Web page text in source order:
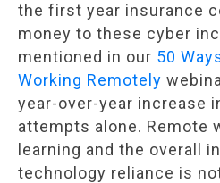
the first year insurance
money to these cyber
mentioned in our 50
Working Remotely
year-over-year increase
attempts alone. Remote
learning and the overall
technology reliance is